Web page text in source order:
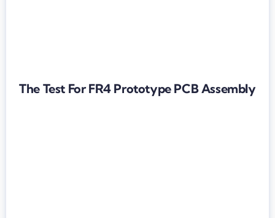
The Test For FR4 Prototype PCB Assembly